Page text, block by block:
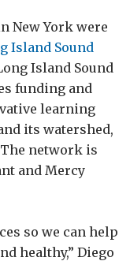
New York were
Island Sound
Island Sound
funding and
learning
its watershed,
network is
and Mercy
so we can help
healthy,” Diego